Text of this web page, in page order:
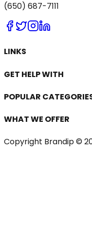
(650) 687-7111
LINKS
GET HELP WITH
POPULAR
WHAT WE OFFER
Copyright Brandip ©